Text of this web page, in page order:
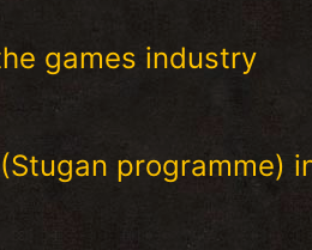
games industry
programme)